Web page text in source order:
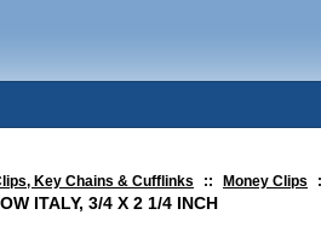
Key Chains & Cufflinks :: Money Clips
ITALY, 3/4 X 2 1/4 INCH